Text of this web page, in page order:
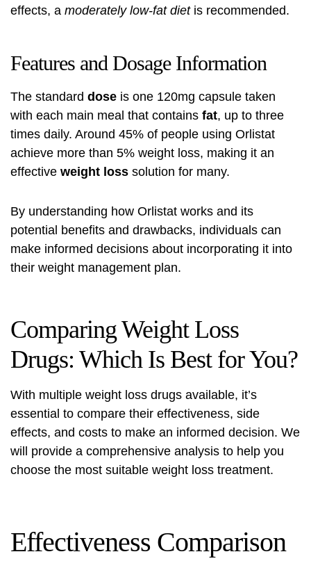
effects, a moderately low-fat dietis recommended.
Features and Dosage Information
The standard dose is one 120mg capsule taken
with each main meal that contains fat, up to three
times daily. Around 45% of people using Orlistat
achieve more than 5% weight loss, making it an
effective weight loss solution for many.
By understanding how Orlistat works and its
potential benefits and drawbacks, individuals can
make informed decisions about incorporating it into
their weight management plan.
Comparing Weight Loss
Drugs: Which Is Best for You?
With multiple weight loss drugs available, it’s
essential to compare their effectiveness, side
effects, and costs to make an informed decision. We
will provide a comprehensive analysis to help you
choose the most suitable weight loss treatment.
Effectiveness Comparison